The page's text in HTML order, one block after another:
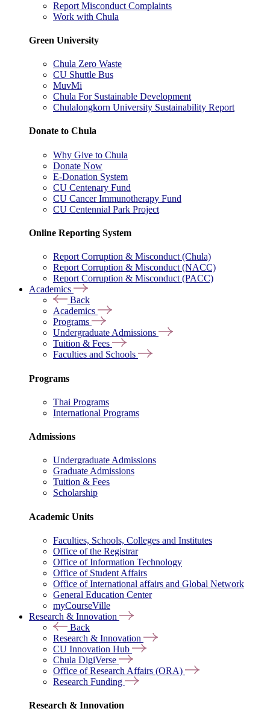
Report Misconduct Complaints
Work with Chula
Green University
Chula Zero Waste
CU Shuttle Bus
MuvMi
Chula For Sustainable Development
Chulalongkorn University Sustainability Report
Donate to Chula
Why Give to Chula
Donate Now
E-Donation System
CU Centenary Fund
CU Cancer Immunotherapy Fund
CU Centennial Park Project
Online Reporting System
Report Corruption & Misconduct (Chula)
Report Corruption & Misconduct (NACC)
Report Corruption & Misconduct (PACC)
Academics
Back
Academics
Programs
Undergraduate Admissions
Tuition & Fees
Faculties and Schools
Programs
Thai Programs
International Programs
Admissions
Undergraduate Admissions
Graduate Admissions
Tuition & Fees
Scholarship
Academic Units
Faculties, Schools, Colleges and Institutes
Office of the Registrar
Office of Information Technology
Office of Student Affairs
Office of International affairs and Global Network
General Education Center
myCourseVille
Research & Innovation
Back
Research & Innovation
CU Innovation Hub
Chula DigiVerse
Office of Research Affairs (ORA)
Research Funding
Research & Innovation